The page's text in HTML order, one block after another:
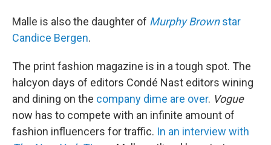
Malle is also the daughter of Murphy Brownstar
Candice Bergen.
The print fashion magazine is in a tough spot. The
halcyon days of editors Condé Nast editors wining
and dining on the company dime are over. Vogue
now has to compete with an infinite amount of
fashion influencers for traffic. In an interview with